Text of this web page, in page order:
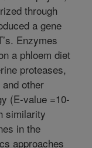
through
a gene
Enzymes
a phloem diet
proteases,
other
(E-value =10-
similarity
in the
approaches